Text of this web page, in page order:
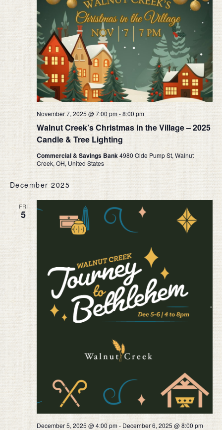
Walnut Creek’s Christmas in the Village – 2025
Candle & Tree Lighting
November 7, 2025 @ 7:00 pm-8:00 pm
Commercial & Savings Bank4980 Olde Pump St, Walnut
Creek, OH, United States
December 2025
FRI
5
December 5, 2025 @ 4:00 pm- December 6, 2025 @ 8:00 pm